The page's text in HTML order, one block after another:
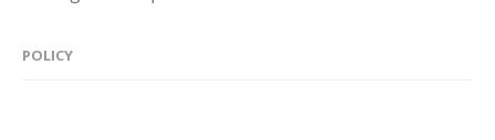
POLICY